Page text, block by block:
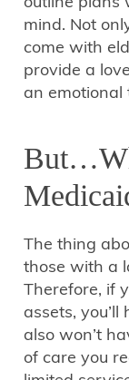
mind. Not
come with
provide a
an emotional
The thing
those with a
Therefore, if
assets,
also won’t
of care you